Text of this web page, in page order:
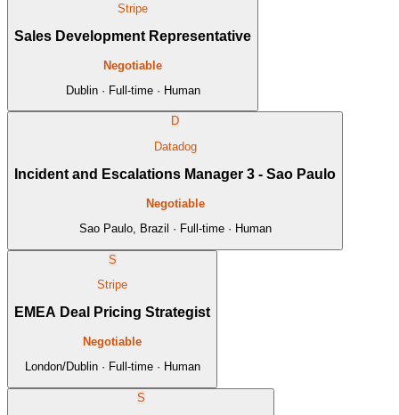
Stripe
Sales Development Representative
Negotiable
Dublin · Full-time · Human
D
Datadog
Incident and Escalations Manager 3 - Sao Paulo
Negotiable
Sao Paulo, Brazil · Full-time · Human
S
Stripe
EMEA Deal Pricing Strategist
Negotiable
London/Dublin · Full-time · Human
S